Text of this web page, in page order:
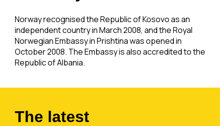
Norway recognised the Republic of Kosovo as an
independent country in March 2008, and the Royal
Norwegian Embassy in Prishtina was opened in
October 2008. The Embassy is also accredited to the
Republic of Albania.
The latest